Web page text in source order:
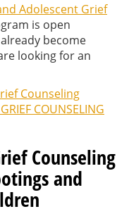
Adolescent Grief
is open
become
looking for an
Counseling
COUNSELING
Counseling
and